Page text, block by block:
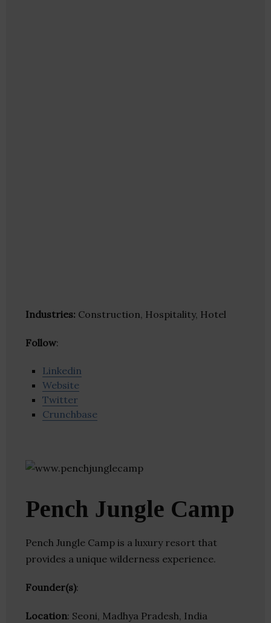
Industries: Construction, Hospitality, Hotel
Follow:
Linkedin
Website
Twitter
Crunchbase
Pench Jungle Camp
Pench Jungle Camp is a luxury resort that
provides a unique wilderness experience.
Founder(s):
Location: Seoni, Madhya Pradesh, India